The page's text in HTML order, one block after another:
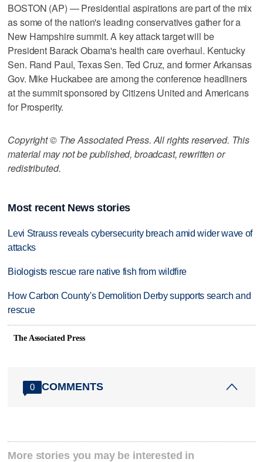
BOSTON (AP) — Presidential aspirations are part of the mix
as some of the nation's leading conservatives gather for a
New Hampshire summit. A key attack target will be
President Barack Obama's health care overhaul. Kentucky
Sen. Rand Paul, Texas Sen. Ted Cruz, and former Arkansas
Gov. Mike Huckabee are among the conference headliners
at the summit sponsored by Citizens United and Americans
for Prosperity.
Copyright © The Associated Press. All rights reserved. This
material may not be published, broadcast, rewritten or
redistributed.
Most recent News stories
Levi Strauss reveals cybersecurity breach amid wider wave of
attacks
Biologists rescue rare native fish from wildfire
How Carbon County's Demolition Derby supports search and
rescue
The Associated Press
0 COMMENTS
More stories you may be interested in